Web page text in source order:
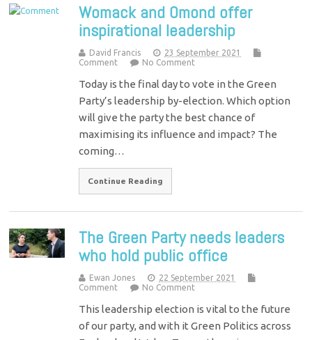
Womack and Omond offer
inspirational leadership
David Francis
23 September 2021
Comment
No Comment
Today is the final day to vote in the Green
Party’s leadership by-election. Which option
will give the party the best chance of
maximising its influence and impact? The
coming…
Continue Reading
The Green Party needs leaders
who hold public office
Ewan Jones
22 September 2021
Comment
No Comment
This leadership election is vital to the future
of our party, and with it Green Politics across